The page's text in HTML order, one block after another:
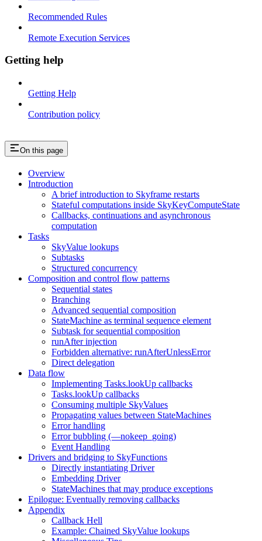
Recommended Rules
Remote Execution Services
Getting help
Getting Help
Contribution policy
On this page
Overview
Introduction
A brief introduction to Skyframe restarts
Stateful computations inside SkyKeyComputeState
Callbacks, continuations and asynchronous
computation
Tasks
SkyValue lookups
Subtasks
Structured concurrency
Composition and control flow patterns
Sequential states
Branching
Advanced sequential composition
StateMachine as terminal sequence element
Subtask for sequential composition
runAfter injection
Forbidden alternative: runAfterUnlessError
Direct delegation
Data flow
Implementing Tasks.lookUp callbacks
Tasks.lookUp callbacks
Consuming multiple SkyValues
Propagating values between StateMachines
Error handling
Error bubbling (—nokeep_going)
Event Handling
Drivers and bridging to SkyFunctions
Directly instantiating Driver
Embedding Driver
StateMachines that may produce exceptions
Epilogue: Eventually removing callbacks
Appendix
Callback Hell
Example: Chained SkyValue lookups